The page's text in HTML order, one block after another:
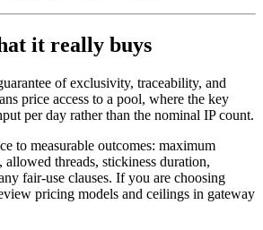
it really buys
of exclusivity, traceability, and
price access to a pool, where the key
per day rather than the nominal IP count.
to measurable outcomes: maximum
allowed threads, stickiness duration,
fair-use clauses. If you are choosing
pricing models and ceilings in gateway